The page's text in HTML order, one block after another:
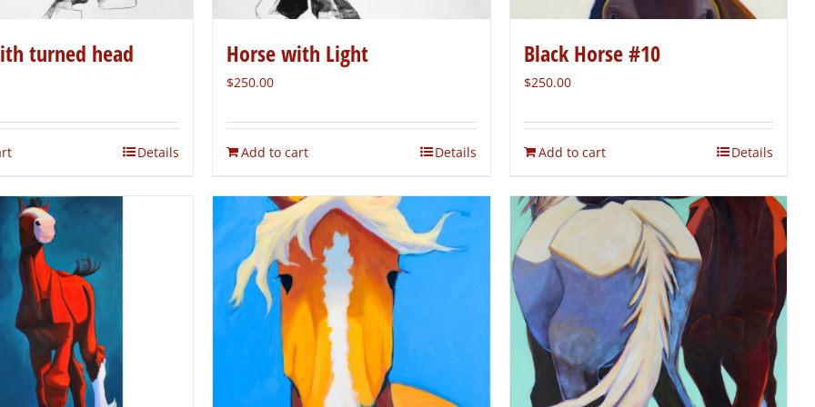
turned head
Details
Horse with Light
$250.00
Add to cart Details
Black Horse #10
$250.00
Add to cart Details